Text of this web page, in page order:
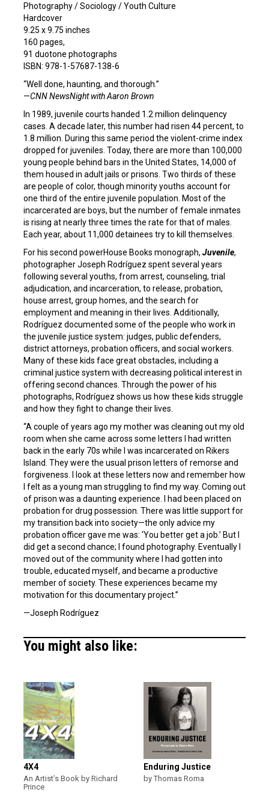
Photography / Sociology / Youth Culture
Hardcover
9.25 x 9.75 inches
160 pages,
91 duotone photographs
ISBN: 978-1-57687-138-6
“Well done, haunting, and thorough.”
—CNN NewsNight with Aaron Brown
In 1989, juvenile courts handed 1.2 million delinquency
cases. A decade later, this number had risen 44 percent, to
1.8 million. During this same period the violent-crime index
dropped for juveniles. Today, there are more than 100,000
young people behind bars in the United States, 14,000 of
them housed in adult jails or prisons. Two thirds of these
are people of color, though minority youths account for
one third of the entire juvenile population. Most of the
incarcerated are boys, but the number of female inmates
is rising at nearly three times the rate for that of males.
Each year, about 11,000 detainees try to kill themselves.
For his second powerHouse Books monograph, Juvenile,
photographer Joseph Rodríguez spent several years
following several youths, from arrest, counseling, trial
adjudication, and incarceration, to release, probation,
house arrest, group homes, and the search for
employment and meaning in their lives. Additionally,
Rodríguez documented some of the people who work in
the juvenile justice system: judges, public defenders,
district attorneys, probation officers, and social workers.
Many of these kids face great obstacles, including a
criminal justice system with decreasing political interest in
offering second chances. Through the power of his
photographs, Rodríguez shows us how these kids struggle
and how they fight to change their lives.
“A couple of years ago my mother was cleaning out my old
room when she came across some letters I had written
back in the early 70s while I was incarcerated on Rikers
Island. They were the usual prison letters of remorse and
forgiveness. I look at these letters now and remember how
I felt as a young man struggling to find my way. Coming out
of prison was a daunting experience. I had been placed on
probation for drug possession. There was little support for
my transition back into society—the only advice my
probation officer gave me was: ‘You better get a job.’ But I
did get a second chance; I found photography. Eventually I
moved out of the community where I had gotten into
trouble, educated myself, and became a productive
member of society. These experiences became my
motivation for this documentary project.”
—Joseph Rodríguez
You might also like:
4X4
An Artist’s Book by Richard
Prince
Enduring Justice
by Thomas Roma